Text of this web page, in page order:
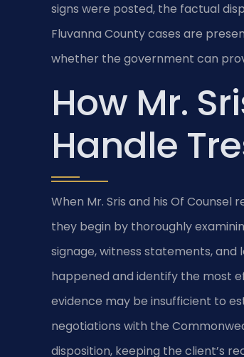
signs were posted, the factual
Fluvanna County cases are
whether the government can
How Mr.
Handle
When Mr. Sris and his Of
they begin by thoroughly
signage, witness statements,
happened and identify the most
evidence may be insufficient to
negotiations with the
disposition, keeping the client’s